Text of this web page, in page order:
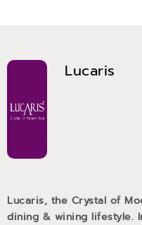
Lucaris
Lucaris, the Crystal of
dining & wining lifestyle.